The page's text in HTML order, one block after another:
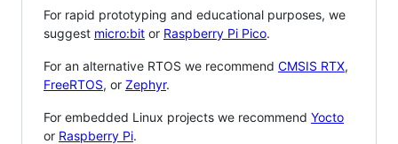
For rapid prototyping and educational purposes, we
suggest micro:bit or Raspberry Pi Pico.
For an alternative RTOS we recommend CMSIS RTX,
FreeRTOS, or Zephyr.
For embedded Linux projects we recommend Yocto
or Raspberry Pi.